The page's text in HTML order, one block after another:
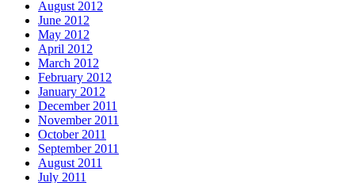
August 2012
June 2012
May 2012
April 2012
March 2012
February 2012
January 2012
December 2011
November 2011
October 2011
September 2011
August 2011
July 2011